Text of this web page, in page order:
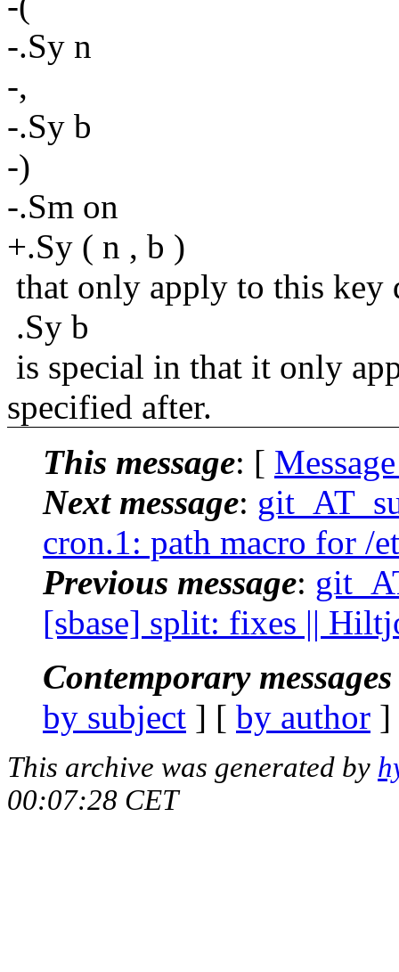
-.Sy n
-,
-.Sy b
-)
-.Sm on
+.Sy ( n , b )
that only apply to this key
.Sy b
is special in that it only
specified after.
This message: [
Next message:
cron.1: path macro for /
Previous message:
[sbase] split: fixes ||
Contemporary
by subject ] [ by author
This archive was generated by
00:07:28 CET